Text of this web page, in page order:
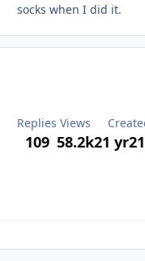
socks when I did it.
Replies
109
Views
58.2k21 yr